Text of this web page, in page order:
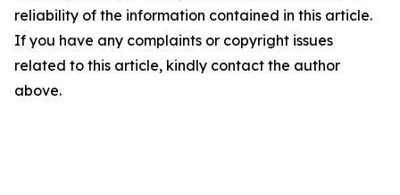
reliability of the information contained in this article.
If you have any complaints or copyright issues
related to this article, kindly contact the author
above.